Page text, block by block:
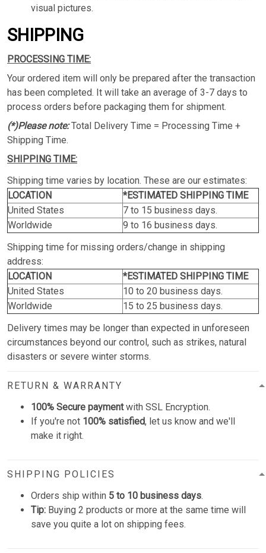
visual pictures.
SHIPPING
PROCESSING TIME:
Your ordered item will only be prepared after the transaction
has been completed. It will take an average of 3-7 days to
process orders before packaging them for shipment.
(*)Please note:Total Delivery Time = Processing Time +
Shipping Time.
SHIPPING TIME:
Shipping time varies by location. These are our estimates:
LOCATION
*ESTIMATED SHIPPING TIME
United States
7 to 15 business days.
Worldwide
9 to 16 business days.
Shipping time for missing orders/change in shipping
address:
LOCATION
*ESTIMATED SHIPPING TIME
United States
10 to 20 business days.
Worldwide
15 to 25 business days.
Delivery times may be longer than expected in unforeseen
circumstances beyond our control, such as strikes, natural
disasters or severe winter storms.
RETURN & WARRANTY
100% Secure paymentwith SSL Encryption.
If you're not 100% satisfied, let us know and we'll
make it right.
SHIPPING POLICIES
Orders ship within 5 to 10 business days.
Tip: Buying 2 products or more at the same time will
save you quite a lot on shipping fees.